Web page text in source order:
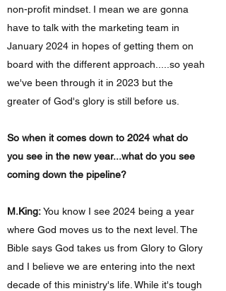
non-profit mindset. I mean we are gonna
have to talk with the marketing team in
January 2024 in hopes of getting them on
board with the different approach.....so yeah
we've been through it in 2023 but the
greater of God's glory is still before us.
So when it comes down to 2024 what do
you see in the new year...what do you see
coming down the pipeline?
M.King:You know I see 2024 being a year
where God moves us to the next level. The
Bible says God takes us from Glory to Glory
and I believe we are entering into the next
decade of this ministry's life. While it's tough